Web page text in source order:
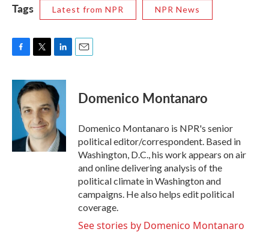
Tags Latest from NPR NPR News
c
b
k
i
t
t
e
r
n
k
e
d
I
n
Domenico Montanaro
Domenico Montanaro is NPR's senior
political editor/correspondent. Based in
Washington, D.C., his work appears on air
and online delivering analysis of the
political climate in Washington and
campaigns. He also helps edit political
coverage.
See stories by Domenico Montanaro